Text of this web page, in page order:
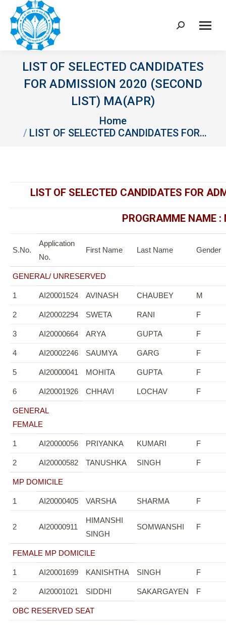
Search:
LIST OF SELECTED CANDIDATES
FOR ADMISSION 2020 (SECOND
LIST) MA(APR)
Home
LIST OF SELECTED CANDIDATES FOR…
LIST OF SELECTED CANDIDATES FOR
PROGRAMME NAME
S.No.
Application
No.
First Name Last Name Gender
GENERAL/ UNRESERVED
1 AI20001524 AVINASH CHAUBEY M
2 AI20002294 SWETA RANI F
3 AI20000664 ARYA GUPTA F
4 AI20002246 SAUMYA GARG F
5 AI20000041 MOHITA GUPTA F
6 AI20001926 CHHAVI LOCHAV F
GENERAL
FEMALE
1 AI20000056 PRIYANKA KUMARI F
2 AI20000582 TANUSHKA SINGH F
MP DOMICILE
1 AI20000405 VARSHA SHARMA F
2 AI20000911
HIMANSHI
SINGH
SOMWANSHI F
FEMALE MP DOMICILE
1 AI20001699 KANISHTHA SINGH F
2 AI20001021 SIDDHI SAKARGAYEN F
OBC RESERVED SEAT